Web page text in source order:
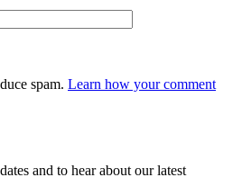
spam. Learn how your comment
and to hear about our latest